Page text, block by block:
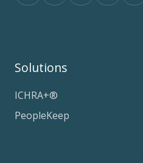
Solutions
ICHRA+®
PeopleKeep